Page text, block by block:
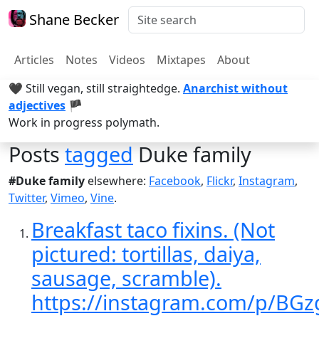
Shane Becker
Articles Notes Videos Mixtapes
About
🖤 Still vegan, still straightedge. Anarchist without
adjectives 🏴
Work in progress polymath.
PoststaggedDuke family
#Duke family elsewhere: Facebook, Flickr, Instagram,
Twitter, Vimeo, Vine.
Breakfast taco fixins. (Not
pictured: tortillas, daiya,
sausage, scramble).
https://instagram.com/p/